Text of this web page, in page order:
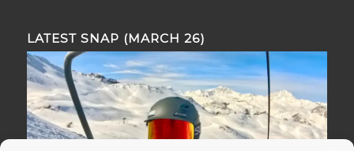
LATEST SNAP (MARCH 26)